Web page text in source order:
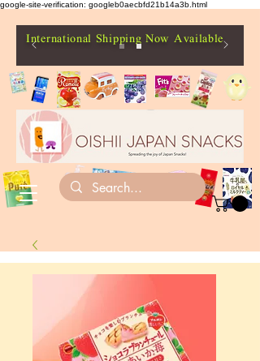
google-site-verification: googleb0aecbfd21b14a3b.html
International Shipping Now Available